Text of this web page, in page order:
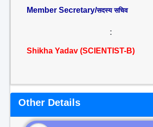
Member Secretary/सदस्य सचिव
:
Shikha Yadav (SCIENTIST-B)
Other Details